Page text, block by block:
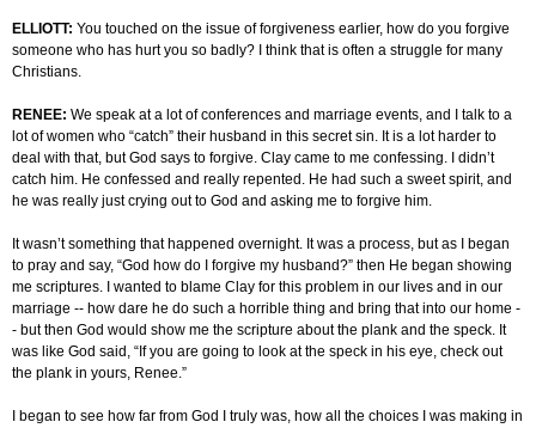
ELLIOTT: You touched on the issue of forgiveness earlier, how do you forgive
someone who has hurt you so badly? I think that is often a struggle for many
Christians.
RENEE: We speak at a lot of conferences and marriage events, and I talk to a
lot of women who “catch” their husband in this secret sin. It is a lot harder to
deal with that, but God says to forgive. Clay came to me confessing. I didn’t
catch him. He confessed and really repented. He had such a sweet spirit, and
he was really just crying out to God and asking me to forgive him.
It wasn’t something that happened overnight. It was a process, but as I began
to pray and say, “God how do I forgive my husband?” then He began showing
me scriptures. I wanted to blame Clay for this problem in our lives and in our
marriage -- how dare he do such a horrible thing and bring that into our home -
- but then God would show me the scripture about the plank and the speck. It
was like God said, “If you are going to look at the speck in his eye, check out
the plank in yours, Renee.”
I began to see how far from God I truly was, how all the choices I was making in